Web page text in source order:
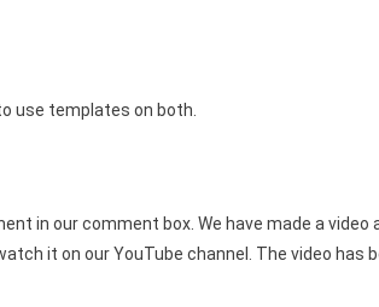
use templates on both.
in our comment box. We have made a
it on our YouTube channel. The video has